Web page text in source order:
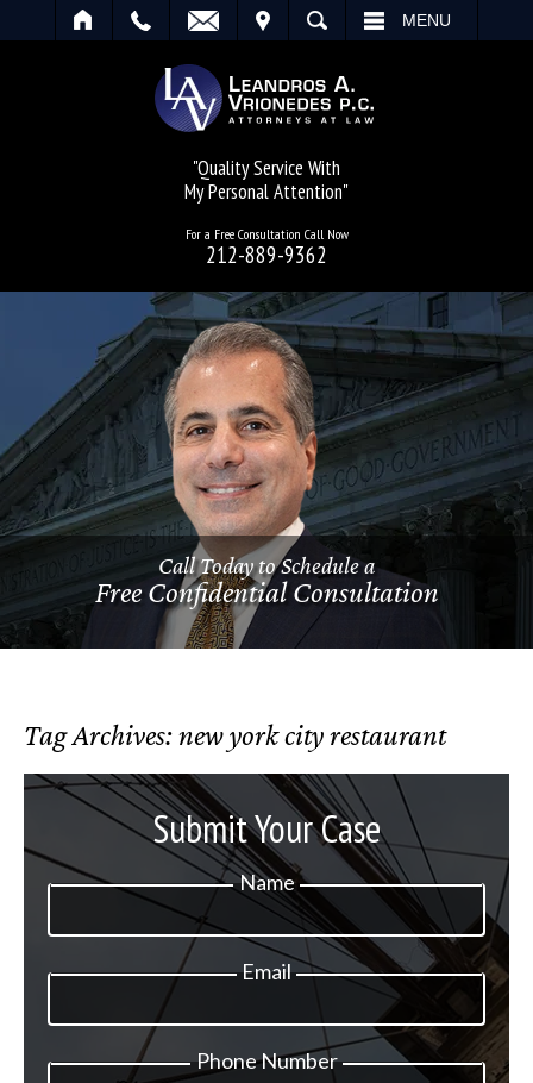
SEARCH MENU
"Quality Service With
My Personal Attention"
For a Free Consultation Call Now
212-889-9362
Call Today to Schedule a
Free Confidential Consultation
Tag Archives:new york city restaurant
Submit Your Case
Name
Email
Phone Number